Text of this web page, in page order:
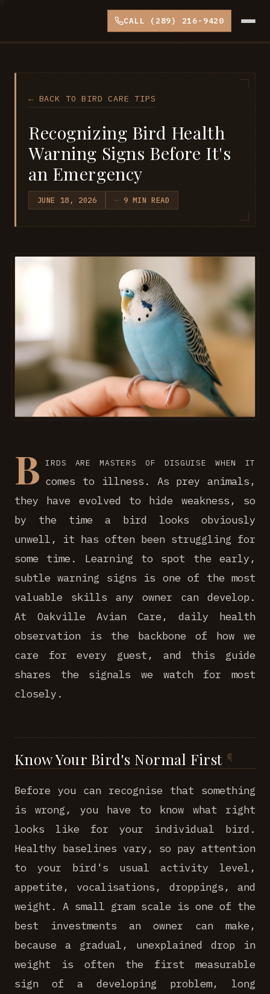
CALL (289) 216-9420
← BACK TO BIRD CARE TIPS
Recognizing Bird Health
Warning Signs Before It's
an Emergency
JUNE 18, 2026 9 MIN READ
B irds are masters of disguise when it
comes to illness. As prey animals,
they have evolved to hide weakness, so
by the time a bird looks obviously
unwell, it has often been struggling for
some time. Learning to spot the early,
subtle warning signs is one of the most
valuable skills any owner can develop.
At Oakville Avian Care, daily health
observation is the backbone of how we
care for every guest, and this guide
shares the signals we watch for most
closely.
Know Your Bird's Normal First
Before you can recognise that something
is wrong, you have to know what right
looks like for your individual bird.
Healthy baselines vary, so pay attention
to your bird's usual activity level,
appetite, vocalisations, droppings, and
weight. A small gram scale is one of the
best investments an owner can make,
because a gradual, unexplained drop in
weight is often the first measurable
sign of a developing problem, long